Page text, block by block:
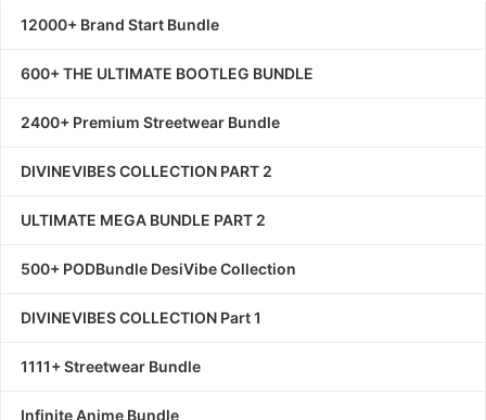
12000+ Brand Start Bundle
600+ THE ULTIMATE BOOTLEG BUNDLE
2400+ Premium Streetwear Bundle
DIVINEVIBES COLLECTION PART 2
ULTIMATE MEGA BUNDLE PART 2
500+ PODBundle DesiVibe Collection
DIVINEVIBES COLLECTION Part 1
1111+ Streetwear Bundle
Infinite Anime Bundle